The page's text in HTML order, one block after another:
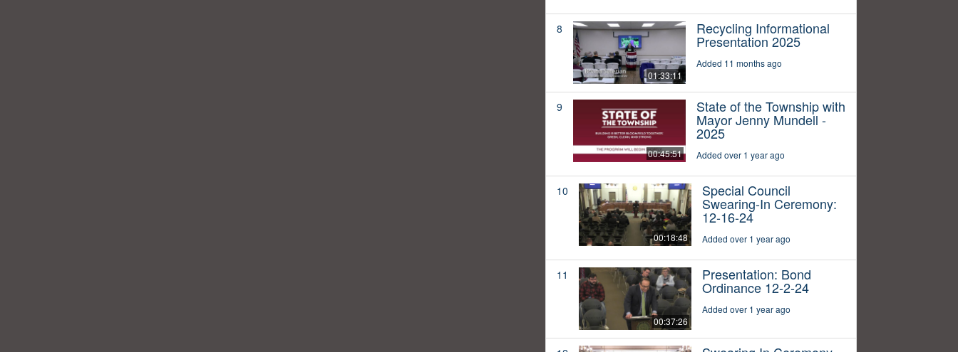
8
01:33:11
Recycling Informational
Presentation 2025
Added 11 months ago
9
00:45:51
State of the Township with
Mayor Jenny Mundell -
2025
Added over 1 year ago
10
00:18:48
Special Council
Swearing-In Ceremony:
12-16-24
Added over 1 year ago
11
00:37:26
Presentation: Bond
Ordinance 12-2-24
Added over 1 year ago